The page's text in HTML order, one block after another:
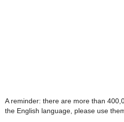
A reminder: there are more than
the English language, please use